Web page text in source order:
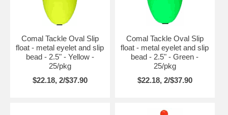
Comal Tackle Oval Slip
float - metal eyelet and slip
bead - 2.5" - Yellow -
25/pkg
$22.18, 2/$37.90
Comal Tackle Oval Slip
float - metal eyelet and slip
bead - 2.5" - Green -
25/pkg
$22.18, 2/$37.90